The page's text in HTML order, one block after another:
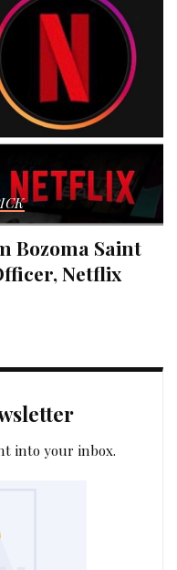
Bozoma Saint
Netflix
into your inbox.